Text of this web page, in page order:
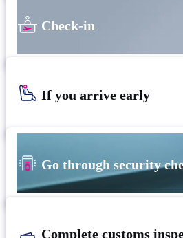
Check-in
If you arrive early
Go through security
Complete customs